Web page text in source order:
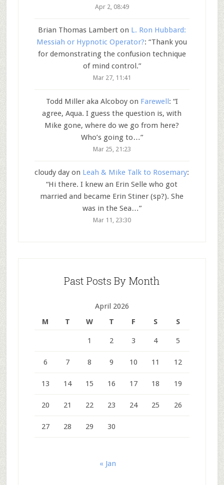
Apr 2, 08:49
Brian Thomas Lamberton L. Ron Hubbard:
Messiah or Hypnotic Operator?: “Thank you
for demonstrating the confusion technique
of mind control.”
Mar 27, 11:41
Todd Miller aka Alcoboyon Farewell: “I
agree, Aqua. I guess the question is, with
Mike gone, where do we go from here?
Who’s going to…”
Mar 25, 21:23
cloudy day on Leah & Mike Talk to Rosemary:
“Hi there. I knew an Erin Selle who got
married and became Erin Stiner (sp?). She
was in the Sea…”
Mar 11, 23:30
Past Posts By Month
April 2026
M
T W T F S S
1 2 3 4 5
6 7 8 9 10 11 12
13 14 15 16 17 18 19
20 21 22 23 24 25 26
27 28 29 30
« Jan